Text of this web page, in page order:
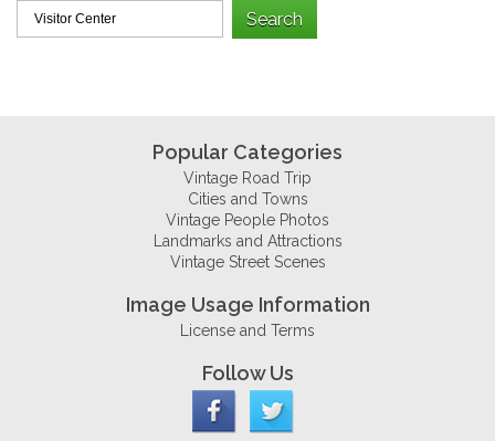
Popular Categories
Vintage Road Trip
Cities and Towns
Vintage People Photos
Landmarks and Attractions
Vintage Street Scenes
Image Usage Information
License and Terms
Follow Us